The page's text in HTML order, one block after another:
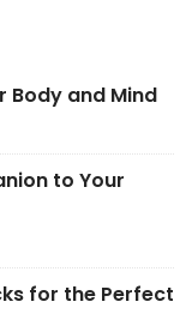
Body and Mind
to Your
for the Perfect